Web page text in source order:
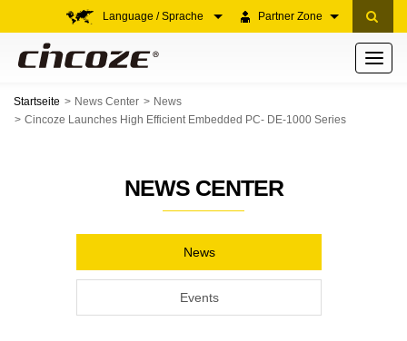
Partner Zone
Language / Sprache
Toggle
Startseite News Center
News
Cincoze Launches High Efficient Embedded PC- DE-1000 Series
NEWS CENTER
News
Events